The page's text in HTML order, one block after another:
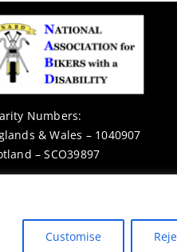
Customise
Numbers:
& Wales – 1040907
– SCO39897